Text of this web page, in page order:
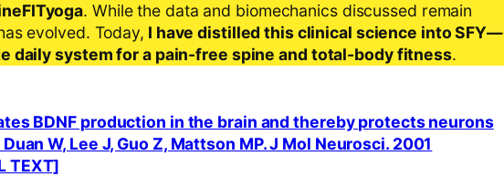
. While the data and biomechanics discussed remain
evolved. Today, I have distilled this clinical science into SFY—
daily system for a pain-free spine and total-body fitness.
BDNF production in the brain and thereby protects neurons
W, Lee J, Guo Z, Mattson MP. J Mol Neurosci. 2001
TEXT]